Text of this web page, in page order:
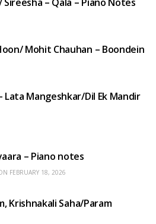
Mohit Chauhan – Boondein
Lata Mangeshkar/Dil Ek Mandir
– Piano notes
FEBRUARY 18, 2026
Krishnakali Saha/Param